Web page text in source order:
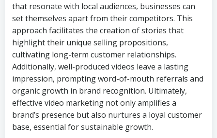
that resonate with local audiences, businesses can
set themselves apart from their competitors. This
approach facilitates the creation of stories that
highlight their unique selling propositions,
cultivating long-term customer relationships.
Additionally, well-produced videos leave a lasting
impression, prompting word-of-mouth referrals and
organic growth in brand recognition. Ultimately,
effective video marketing not only amplifies a
brand’s presence but also nurtures a loyal customer
base, essential for sustainable growth.